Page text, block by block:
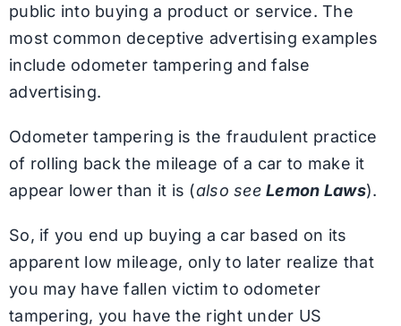
public into buying a product or service. The
most common deceptive advertising examples
include odometer tampering and false
advertising.
Odometer tampering is the fraudulent practice
of rolling back the mileage of a car to make it
appear lower than it is (also seeLemon Laws).
So, if you end up buying a car based on its
apparent low mileage, only to later realize that
you may have fallen victim to odometer
tampering, you have the right under US